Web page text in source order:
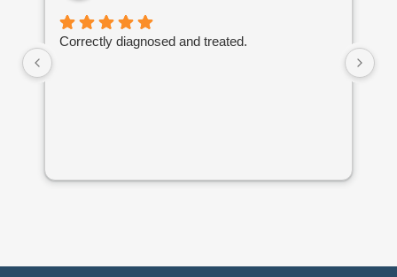
Correctly diagnosed and treated.